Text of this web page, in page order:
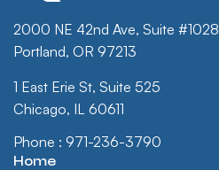
2000 NE 42nd Ave, Suite #1028
Portland, OR 97213
1 East Erie St, Suite 525
Chicago, IL 60611
Phone : 971-236-3790
Home